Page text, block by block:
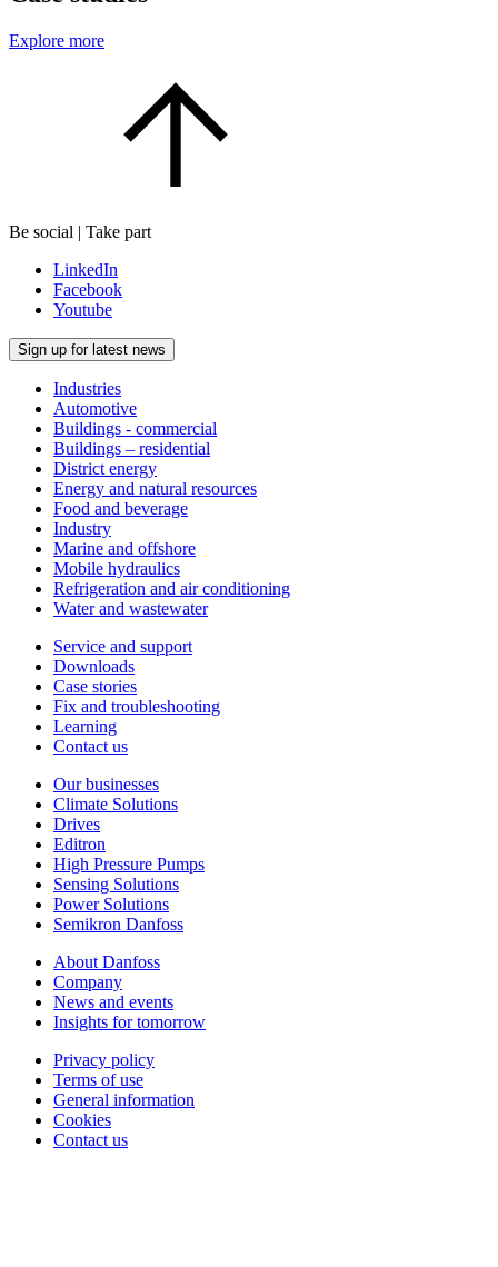
Explore more
Be social | Take part
LinkedIn
Facebook
Youtube
Sign up for latest news
Industries
Automotive
Buildings - commercial
Buildings – residential
District energy
Energy and natural resources
Food and beverage
Industry
Marine and offshore
Mobile hydraulics
Refrigeration and air conditioning
Water and wastewater
Service and support
Downloads
Case stories
Fix and troubleshooting
Learning
Contact us
Our businesses
Climate Solutions
Drives
Editron
High Pressure Pumps
Sensing Solutions
Power Solutions
Semikron Danfoss
About Danfoss
Company
News and events
Insights for tomorrow
Privacy policy
Terms of use
General information
Cookies
Contact us